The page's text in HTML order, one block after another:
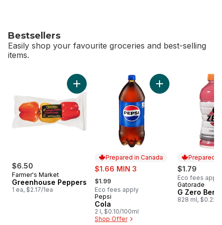
Bestsellers
Easily shop your favourite groceries and best-selling
items.
$6.50
Farmer's Market
Greenhouse Peppers
1 ea, $2.17/1ea
Add Greenhouse Peppers to cart
Prepared in Canada
sale:
$1.66 MIN 3
, formerly:
$1.99
Eco fees apply
Prepared in Canada
Pepsi
Cola
2 l, $0.10/100ml
Shop Offer
Add Cola to cart
Prepared
$1.79
Eco fees apply
Prepared
Gatorade
G Zero
828 ml, $0.22/